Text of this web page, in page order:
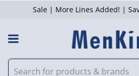
Sale | More Lines Added! |